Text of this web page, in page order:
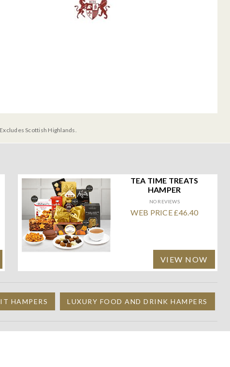
Scottish Highlands.
TEA TIME TREATS
HAMPER
NO REVIEWS
WEB PRICE £46.40
VIEW NOW
HAMPERS LUXURY FOOD AND DRINK HAMPERS